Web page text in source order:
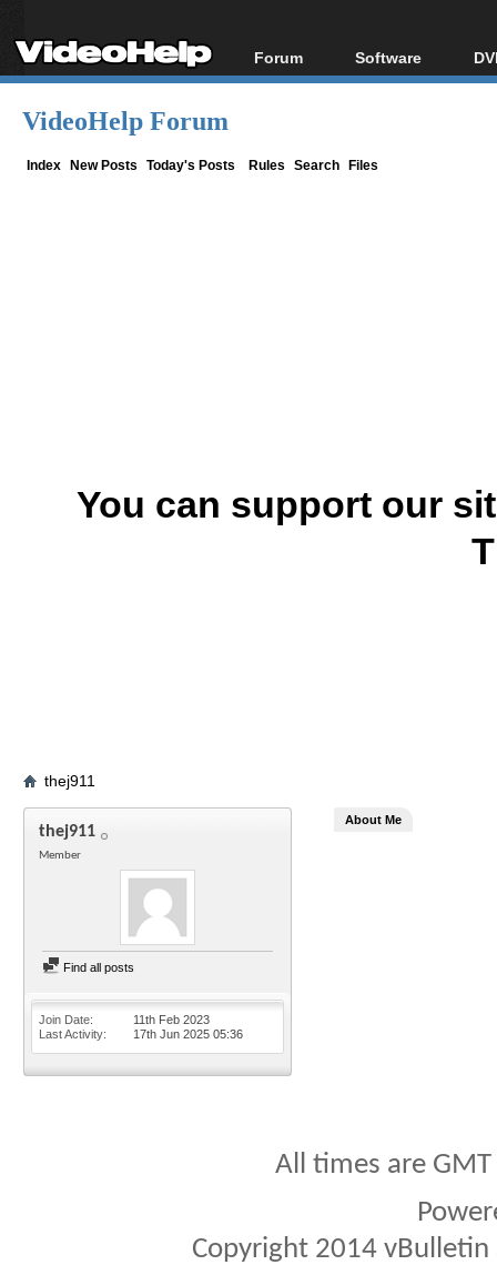
Forum
Forum Index
Software
All software
VideoHelp Forum
Index New Posts Today's Posts Rules Search Files
You can support our
thej911
thej911
Member
Find all posts
Join Date
11th Feb 2023
Last Activity
17th Jun 2025 05:36
About Me
All times are
Copyright 2014